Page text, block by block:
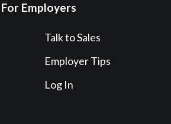
For Employers
Talk to Sales
Employer Tips
Log In